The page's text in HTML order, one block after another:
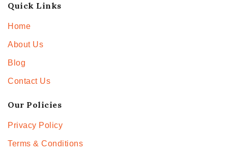
Quick Links
Home
About Us
Blog
Contact Us
Our Policies
Privacy Policy
Terms & Conditions